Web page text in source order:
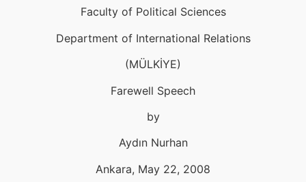
Faculty of Political Sciences
Department of International Relations
(MÜLKİYE)
Farewell Speech
by
Aydın Nurhan
Ankara, May 22, 2008